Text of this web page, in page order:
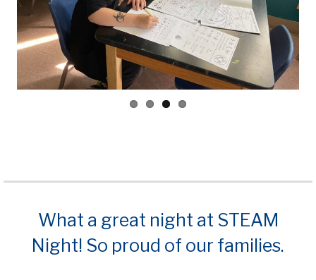
Prev
ious
Next
What a great night at STEAM
Night! So proud of our families.